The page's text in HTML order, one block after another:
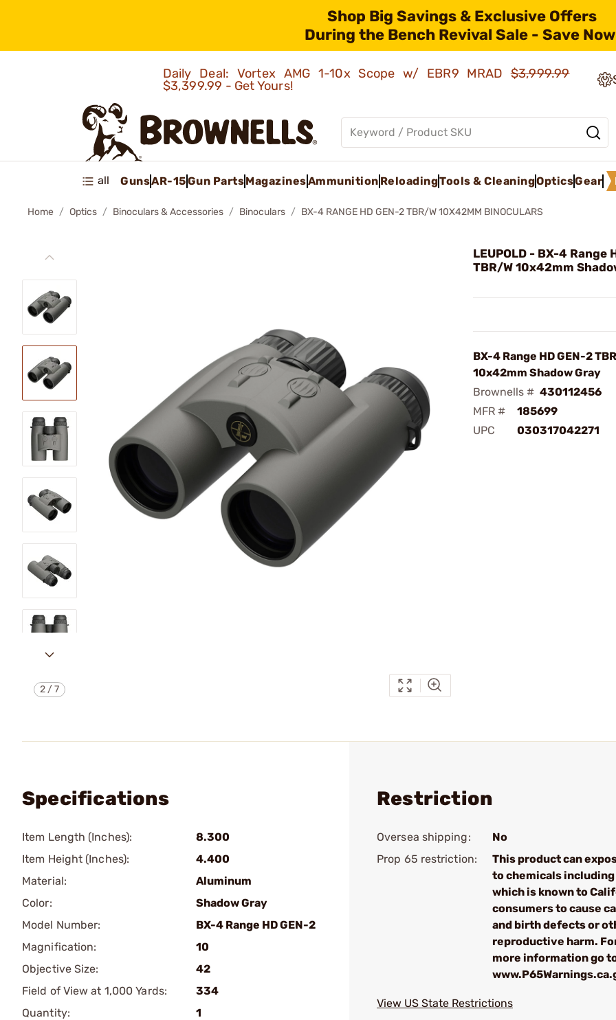
Shop Big Savings & Exclusive Offers
During the Bench Revival Sale - Save
Daily Deal: Vortex AMG 1-10x Scope w/ EBR9 MRAD$3,999.99
$3,399.99 - Get Yours!
all GunsAR-15Gun PartsMagazinesAmmunition ReloadingTools & CleaningOpticsGear
Home Optics Binoculars & Accessories Binoculars BX-4 RANGE HD GEN-2 TBR/W 10X42MM BINOCULARS
2 /7
LEUPOLD - BX-4 Range
TBR/W 10x42mm
BX-4 Range HD GEN-2
10x42mm Shadow Gray
Brownells # 430112456
MFR #
185699
UPC
030317042271
Specifications
Item Length (Inches):
8.300
Item Height (Inches):
4.400
Material:
Aluminum
Color:
Shadow Gray
Model Number:
BX-4 Range HD GEN-2
Magnification:
10
Objective Size:
42
Field of View at 1,000 Yards:
334
Quantity:
1
Restriction
Oversea shipping:
No
Prop 65 restriction:
This product can
to chemicals including
which is known to
consumers to cause
and birth defects or
reproductive harm.
more information go
View US State Restrictions